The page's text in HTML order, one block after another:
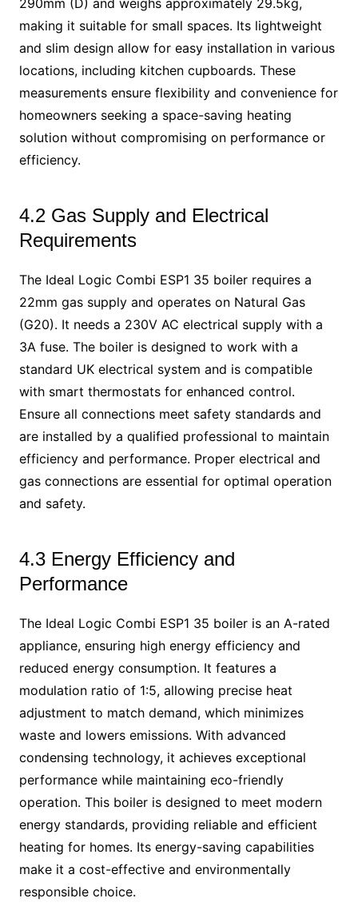
290mm (D) and weighs approximately 29.5kg,
making it suitable for small spaces. Its lightweight
and slim design allow for easy installation in various
locations, including kitchen cupboards. These
measurements ensure flexibility and convenience for
homeowners seeking a space-saving heating
solution without compromising on performance or
efficiency.
4.2 Gas Supply and Electrical
Requirements
The Ideal Logic Combi ESP1 35 boiler requires a
22mm gas supply and operates on Natural Gas
(G20). It needs a 230V AC electrical supply with a
3A fuse. The boiler is designed to work with a
standard UK electrical system and is compatible
with smart thermostats for enhanced control.
Ensure all connections meet safety standards and
are installed by a qualified professional to maintain
efficiency and performance. Proper electrical and
gas connections are essential for optimal operation
and safety.
4.3 Energy Efficiency and
Performance
The Ideal Logic Combi ESP1 35 boiler is an A-rated
appliance, ensuring high energy efficiency and
reduced energy consumption. It features a
modulation ratio of 1:5, allowing precise heat
adjustment to match demand, which minimizes
waste and lowers emissions. With advanced
condensing technology, it achieves exceptional
performance while maintaining eco-friendly
operation. This boiler is designed to meet modern
energy standards, providing reliable and efficient
heating for homes. Its energy-saving capabilities
make it a cost-effective and environmentally
responsible choice.